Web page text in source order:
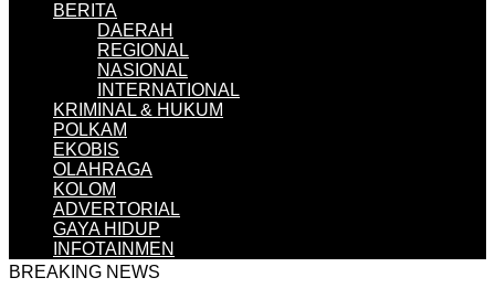
BERITA
DAERAH
REGIONAL
NASIONAL
INTERNATIONAL
KRIMINAL & HUKUM
POLKAM
EKOBIS
OLAHRAGA
KOLOM
ADVERTORIAL
GAYA HIDUP
INFOTAINMEN
BREAKING NEWS